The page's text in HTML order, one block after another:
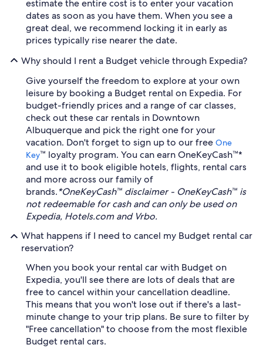
estimate the entire cost is to enter your vacation
dates as soon as you have them. When you see a
great deal, we recommend locking it in early as
prices typically rise nearer the date.
Why should I rent a Budget vehicle through Expedia?
Give yourself the freedom to explore at your own
leisure by booking a Budget rental on Expedia. For
budget-friendly prices and a range of car classes,
check out these car rentals in Downtown
Albuquerque and pick the right one for your
vacation. Don't forget to sign up to our free One
Key™ loyalty program. You can earn OneKeyCash™*
and use it to book eligible hotels, flights, rental cars
and more across our family of
brands.*OneKeyCash™ disclaimer - OneKeyCash™ is
not redeemable for cash and can only be used on
Expedia, Hotels.com and Vrbo.
What happens if I need to cancel my Budget rental car
reservation?
When you book your rental car with Budget on
Expedia, you'll see there are lots of deals that are
free to cancel within your cancellation deadline.
This means that you won't lose out if there's a last-
minute change to your trip plans. Be sure to filter by
"Free cancellation" to choose from the most flexible
Budget rental cars.